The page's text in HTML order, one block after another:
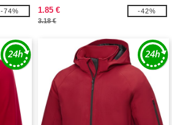
-74%
1.85 €
3.18 €
-42%